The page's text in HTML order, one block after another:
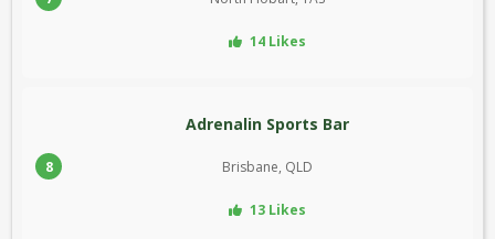
14 Likes
8
Adrenalin Sports Bar
Brisbane, QLD
13 Likes